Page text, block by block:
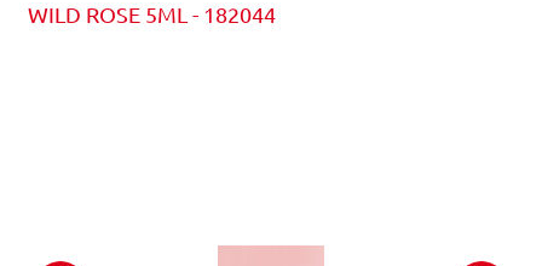
WILD ROSE 5ML - 182044